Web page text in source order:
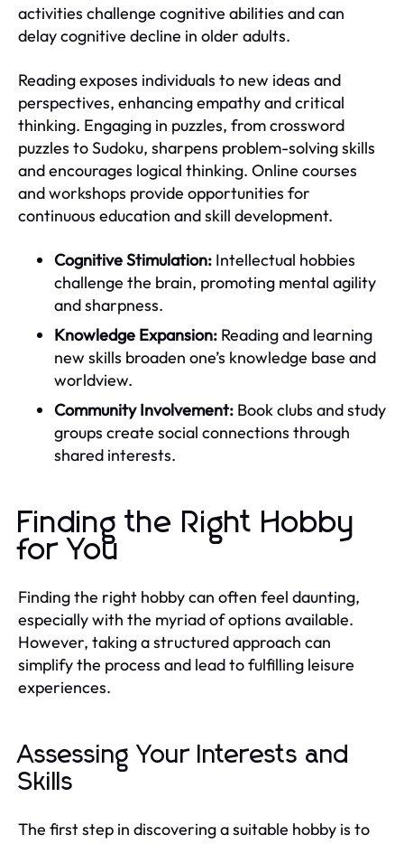
activities challenge cognitive abilities and can
delay cognitive decline in older adults.
Reading exposes individuals to new ideas and
perspectives, enhancing empathy and critical
thinking. Engaging in puzzles, from crossword
puzzles to Sudoku, sharpens problem-solving skills
and encourages logical thinking. Online courses
and workshops provide opportunities for
continuous education and skill development.
Cognitive Stimulation: Intellectual hobbies
challenge the brain, promoting mental agility
and sharpness.
Knowledge Expansion: Reading and learning
new skills broaden one’s knowledge base and
worldview.
Community Involvement: Book clubs and study
groups create social connections through
shared interests.
Finding the Right Hobby
for You
Finding the right hobby can often feel daunting,
especially with the myriad of options available.
However, taking a structured approach can
simplify the process and lead to fulfilling leisure
experiences.
Assessing Your Interests and
Skills
The first step in discovering a suitable hobby is to